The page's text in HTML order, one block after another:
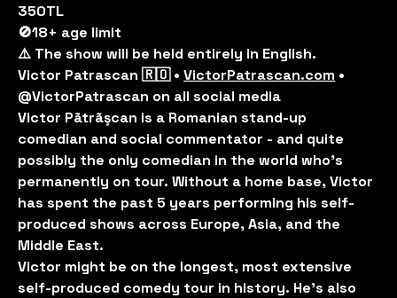
350TL
🚫18+ age limit
⚠️ The show will be held entirely in English.
Victor Patrascan 🇷🇴 •VictorPatrascan.com •
@VictorPatrascan on all social media
Victor Pãtrãşcan is a Romanian stand-up
comedian and social commentator - and quite
possibly the only comedian in the world who’s
permanently on tour. Without a home base, Victor
has spent the past 5 years performing his self-
produced shows across Europe, Asia, and the
Middle East.
Victor might be on the longest, most extensive
self-produced comedy tour in history. He’s also